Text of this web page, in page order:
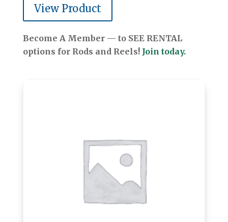
View Product
Become A Member — to SEE RENTAL
options for Rods and Reels! Join today.